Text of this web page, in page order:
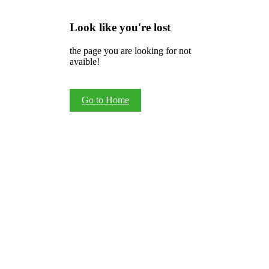
Look like you're lost
the page you are looking for not
avaible!
Go to Home